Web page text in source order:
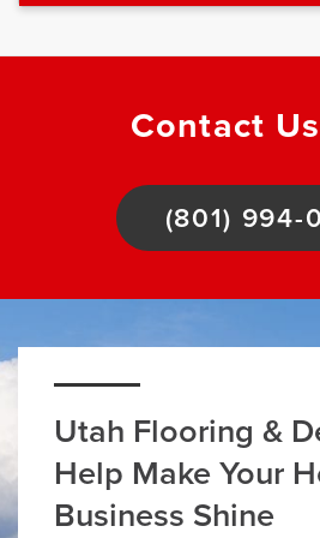
Contact
(801) 994-
Utah Flooring &
Help Make Your
Business Shine